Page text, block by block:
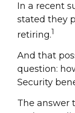
In a recent
stated they
retiring.1
And that
question:
Security
The answer